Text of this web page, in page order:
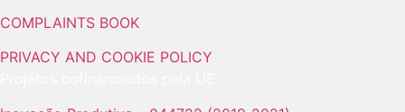
COMPLAINTS BOOK
PRIVACY AND COOKIE POLICY